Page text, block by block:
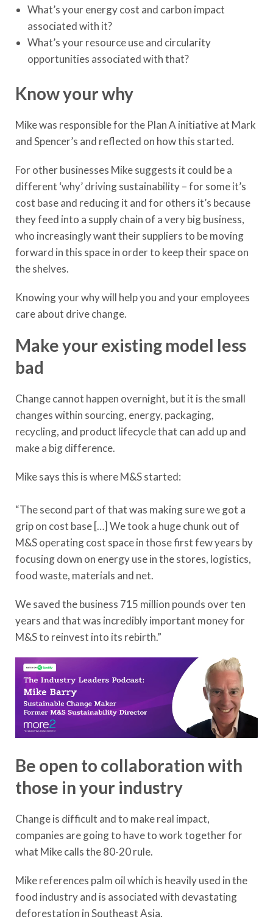
What’s your energy cost and carbon impact
associated with it?
What’s your resource use and circularity
opportunities associated with that?
Know your why
Mike was responsible for the Plan A initiative at Mark
and Spencer’s and reflected on how this started.
For other businesses Mike suggests it could be a
different ‘why’ driving sustainability – for some it’s
cost base and reducing it and for others it’s because
they feed into a supply chain of a very big business,
who increasingly want their suppliers to be moving
forward in this space in order to keep their space on
the shelves.
Knowing your why will help you and your employees
care about drive change.
Make your existing model less
bad
Change cannot happen overnight, but it is the small
changes within sourcing, energy, packaging,
recycling, and product lifecycle that can add up and
make a big difference.
Mike says this is where M&S started:
“The second part of that was making sure we got a
grip on cost base […] We took a huge chunk out of
M&S operating cost space in those first few years by
focusing down on energy use in the stores, logistics,
food waste, materials and net.
We saved the business 715 million pounds over ten
years and that was incredibly important money for
M&S to reinvest into its rebirth.”
Be open to collaboration with
those in your industry
Change is difficult and to make real impact,
companies are going to have to work together for
what Mike calls the 80-20 rule.
Mike references palm oil which is heavily used in the
food industry and is associated with devastating
deforestation in Southeast Asia.